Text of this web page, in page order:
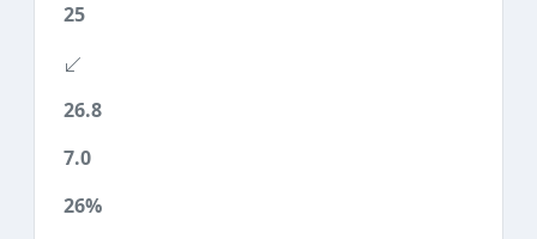
25
26.8
7.0
26%